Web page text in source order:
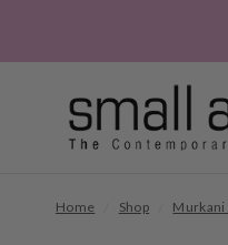
Home Shop